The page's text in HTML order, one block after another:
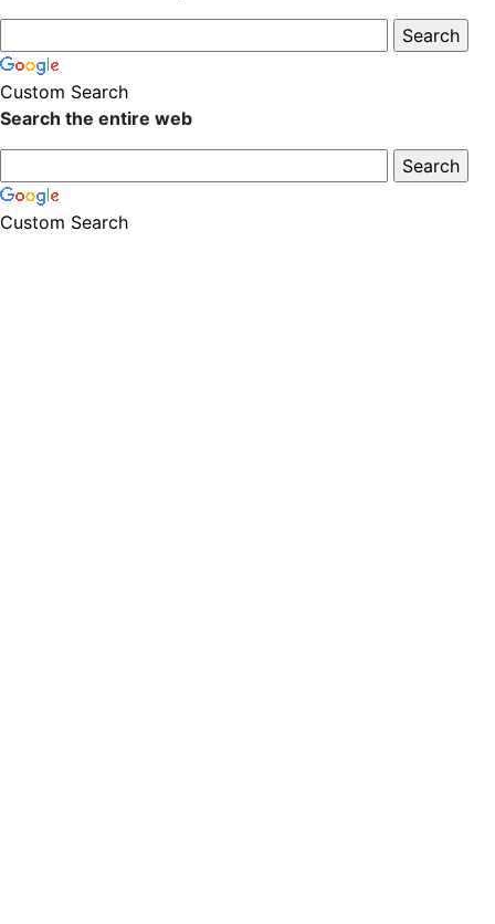
Custom Search
Search the entire web
Custom Search